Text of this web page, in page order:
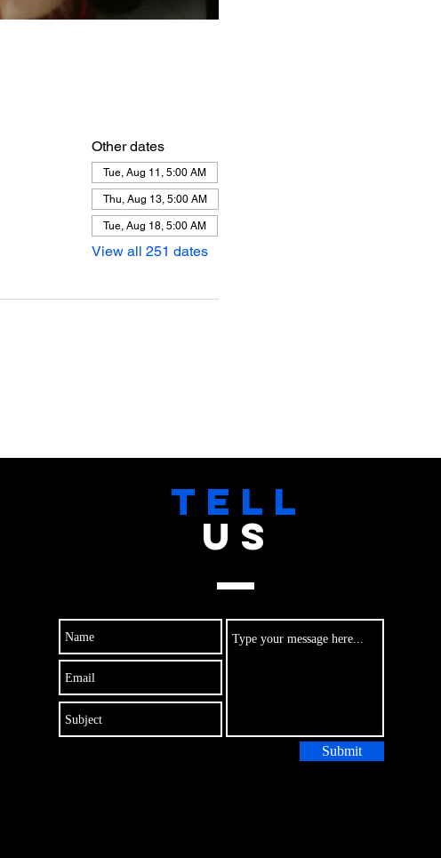
Other dates
Tue, Aug 11, 5:00 AM
Thu, Aug 13, 5:00 AM
Tue, Aug 18, 5:00 AM
View all 251 dates
TELL
US
Submit